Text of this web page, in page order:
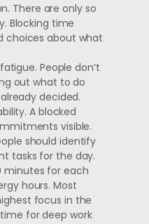
There are only so
Blocking time
choices about what
People don’t
out what to do
decided.
A blocked
visible.
should identify
tasks for the day.
minutes for each
hours. Most
focus in the
for deep work